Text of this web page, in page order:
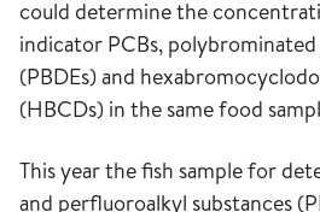
could determine the
indicator PCBs,
(PBDEs) and
(HBCDs) in the same food
This year the fish sample for
and perfluoroalkyl substances